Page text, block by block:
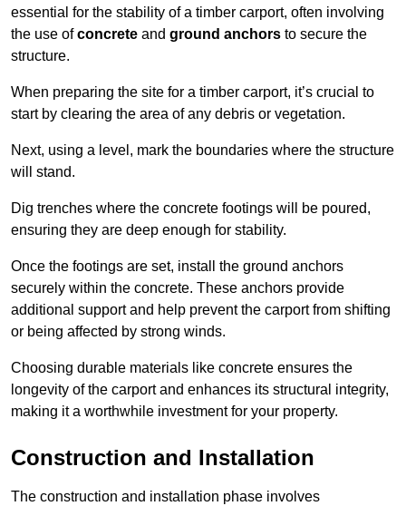
essential for the stability of a timber carport, often involving
the use ofconcrete and ground anchors to secure the
structure.
When preparing the site for a timber carport, it’s crucial to
start by clearing the area of any debris or vegetation.
Next, using a level, mark the boundaries where the structure
will stand.
Dig trenches where the concrete footings will be poured,
ensuring they are deep enough for stability.
Once the footings are set, install the ground anchors
securely within the concrete. These anchors provide
additional support and help prevent the carport from shifting
or being affected by strong winds.
Choosing durable materials like concrete ensures the
longevity of the carport and enhances its structural integrity,
making it a worthwhile investment for your property.
Construction and Installation
The construction and installation phase involves